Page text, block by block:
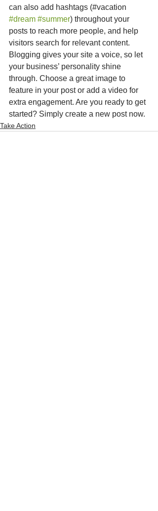
can also add hashtags (#vacation
#dream #summer) throughout your
posts to reach more people, and help
visitors search for relevant content.
Blogging gives your site a voice, so let
your business’ personality shine
through. Choose a great image to
feature in your post or add a video for
extra engagement. Are you ready to get
started? Simply create a new post now.
Take Action